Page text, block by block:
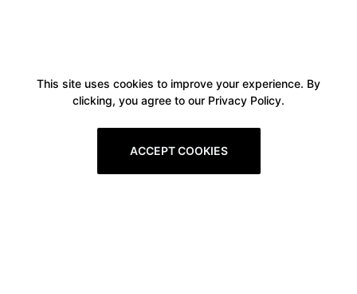
This site uses cookies to improve your experience. By
clicking, you agree to our Privacy Policy.
ACCEPT COOKIES